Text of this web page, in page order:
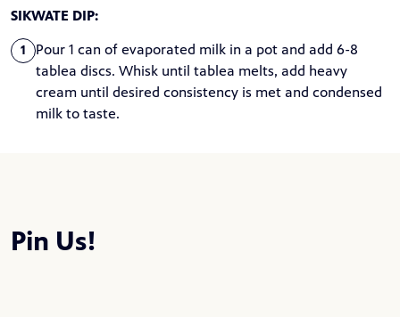
SIKWATE DIP:
1
Pour 1 can of evaporated milk in a pot and add 6-8
tablea discs. Whisk until tablea melts, add heavy
cream until desired consistency is met and condensed
milk to taste.
Pin Us!